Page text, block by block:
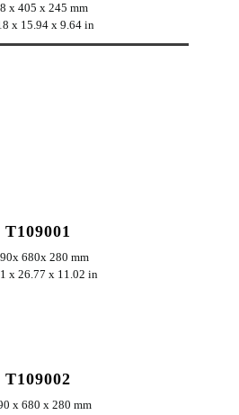
x 405 x 245 mm
x 15.94 x 9.64 in
T109001
680x 280 mm
x 26.77 x 11.02 in
T109002
x 680 x 280 mm